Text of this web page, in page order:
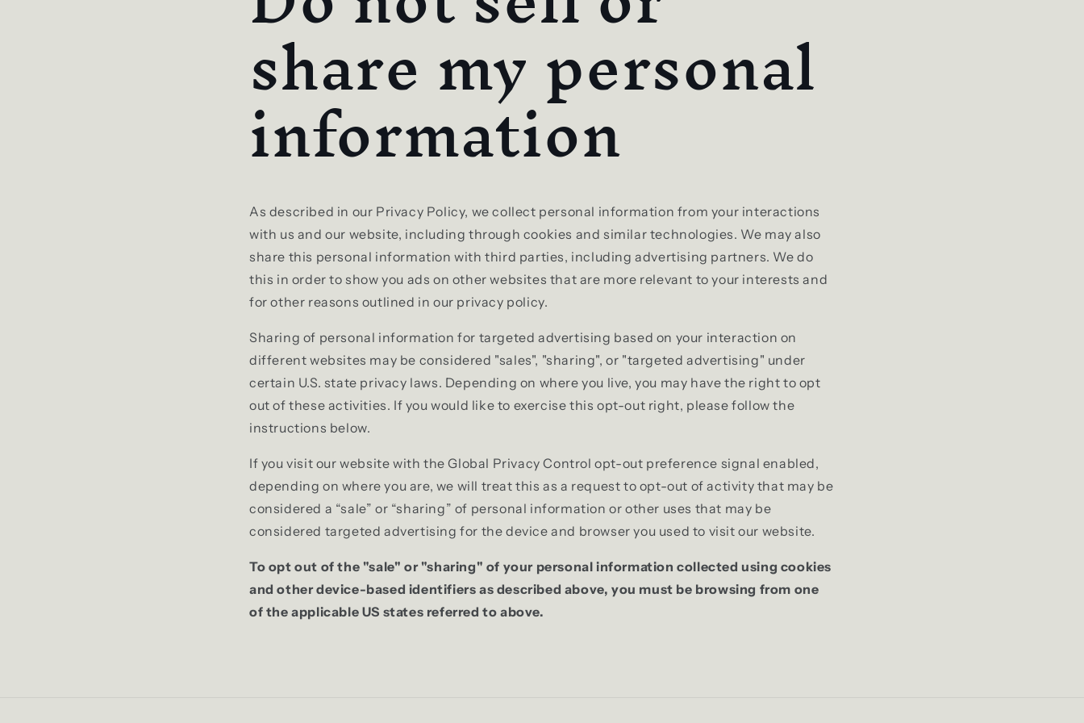
r
e
g
n
share my personal
information
As described in our Privacy Policy, we collect personal information from your interactions
with us and our website, including through cookies and similar technologies. We may also
share this personal information with third parties, including advertising partners. We do
this in order to show you ads on other websites that are more relevant to your interests and
for other reasons outlined in our privacy policy.
Sharing of personal information for targeted advertising based on your interaction on
different websites may be considered "sales", "sharing", or "targeted advertising" under
certain U.S. state privacy laws. Depending on where you live, you may have the right to opt
out of these activities. If you would like to exercise this opt-out right, please follow the
instructions below.
If you visit our website with the Global Privacy Control opt-out preference signal enabled,
depending on where you are, we will treat this as a request to opt-out of activity that may be
considered a “sale” or “sharing” of personal information or other uses that may be
considered targeted advertising for the device and browser you used to visit our website.
To opt out of the "sale" or "sharing" of your personal information collected using cookies
and other device-based identifiers as described above, you must be browsing from one
of the applicable US states referred to above.